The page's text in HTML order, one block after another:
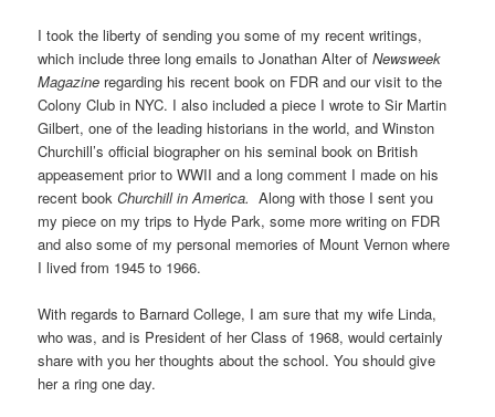
I took the liberty of sending you some of my recent writings,
which include three long emails to Jonathan Alter ofNewsweek
Magazine regarding his recent book on FDR and our visit to the
Colony Club in NYC. I also included a piece I wrote to Sir Martin
Gilbert, one of the leading historians in the world, and Winston
Churchill’s official biographer on his seminal book on British
appeasement prior to WWII and a long comment I made on his
recent bookChurchill in America. Along with those I sent you
my piece on my trips to Hyde Park, some more writing on FDR
and also some of my personal memories of Mount Vernon where
I lived from 1945 to 1966.
With regards to Barnard College, I am sure that my wife Linda,
who was, and is President of her Class of 1968, would certainly
share with you her thoughts about the school. You should give
her a ring one day.